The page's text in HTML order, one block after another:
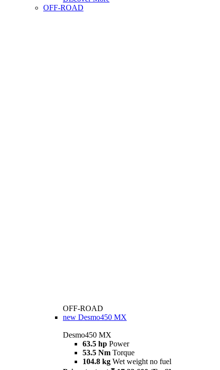
OFF-ROAD
OFF-ROAD
new Desmo450 MX
Desmo450 MX
63.5 hp Power
53.5 Nm Torque
104.8 kg Wet weight no fuel